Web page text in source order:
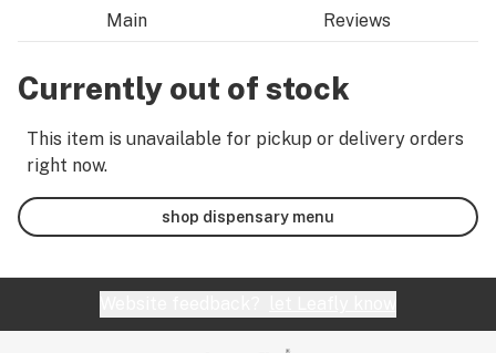
Main Reviews
Currently out of stock
This item is unavailable for pickup or delivery orders
right now.
shop dispensary menu